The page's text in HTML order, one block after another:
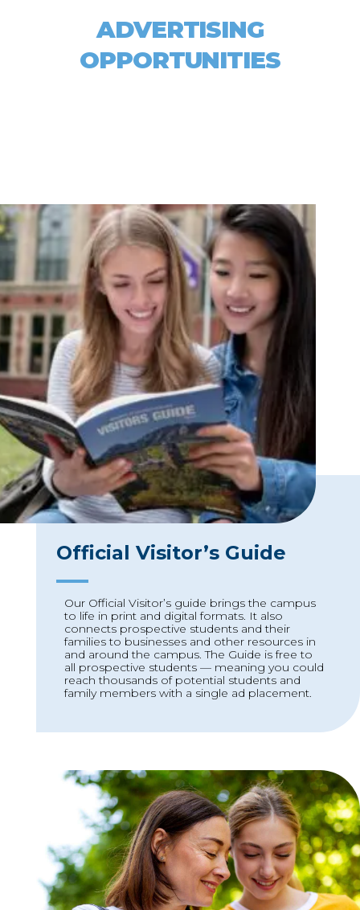
ADVERTISING
OPPORTUNITIES
Official Visitor’s Guide
Our Official Visitor’s guide brings the campus
to life in print and digital formats. It also
connects prospective students and their
families to businesses and other resources in
and around the campus. The Guide is free to
all prospective students — meaning you could
reach thousands of potential students and
family members with a single ad placement.